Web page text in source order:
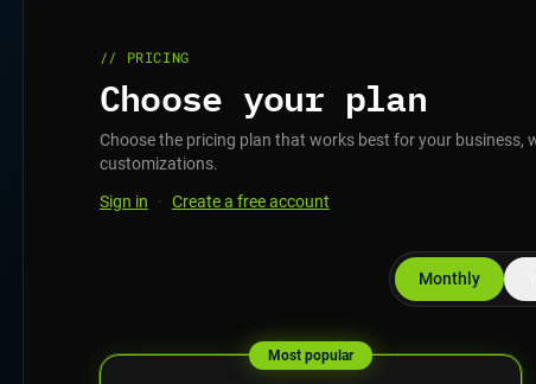
// PRICING
Choose your plan
Choose the pricing plan that works best for your
customizations.
Sign in
· Create a free account
Monthly
Most popular